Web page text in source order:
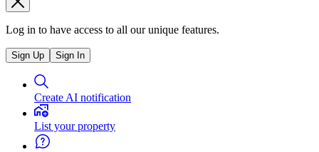
Log in to have access to all our unique features.
Sign Up Sign In
Create AI notification
List your property